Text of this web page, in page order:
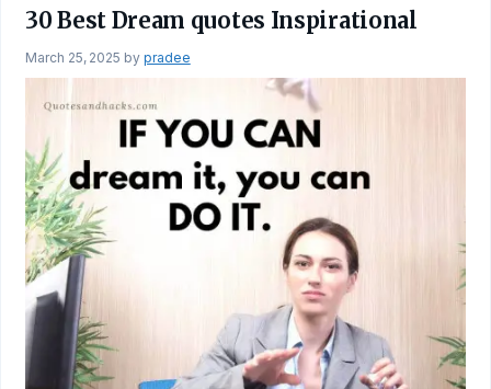
30 Best Dream quotes Inspirational
March 25, 2025 bypradee